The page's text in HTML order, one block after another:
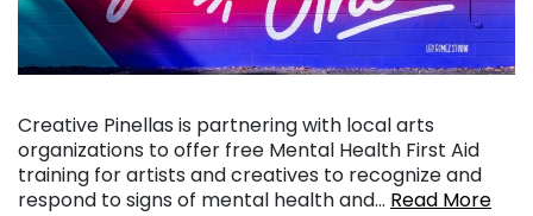
Creative Pinellas is partnering with local arts
organizations to offer free Mental Health First Aid
training for artists and creatives to recognize and
respond to signs of mental health and… Read More